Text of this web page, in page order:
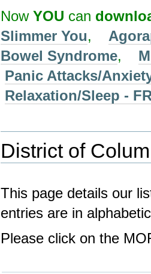
NowYOU can
Slimmer You,
Bowel Syndrome,
Panic Attacks/
Relaxation/Sleep -
District of
This page details our
entries are in
Please click on the